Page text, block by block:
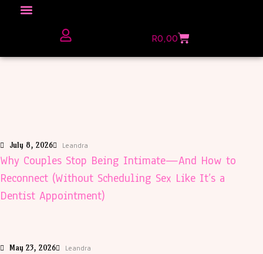
R0,00
July 8, 2026 Leandra
Why Couples Stop Being Intimate—And How to
Reconnect (Without Scheduling Sex Like It’s a
Dentist Appointment)
May 23, 2026 Leandra